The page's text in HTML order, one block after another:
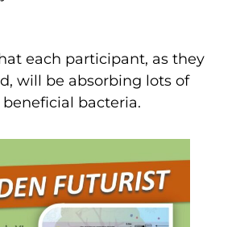
each participant, as they
will be absorbing lots of
bacteria.